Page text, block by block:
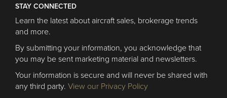
STAY CONNECTED
Learn the latest about aircraft sales, brokerage trends
and more.
By submitting your information, you acknowledge that
you may be sent marketing material and newsletters.
Your information is secure and will never be shared with
any third party. View our Privacy Policy